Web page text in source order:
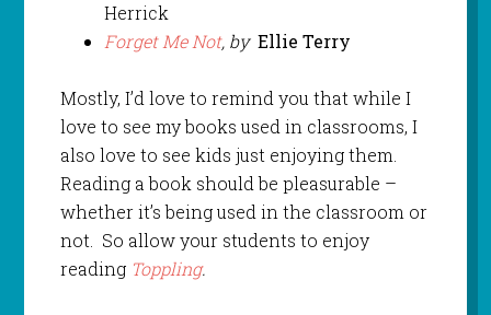
Herrick
Forget Me Not, by Ellie Terry
Mostly, I’d love to remind you that while I
love to see my books used in classrooms, I
also love to see kids just enjoying them.
Reading a book should be pleasurable –
whether it’s being used in the classroom or
not. So allow your students to enjoy
reading Toppling.